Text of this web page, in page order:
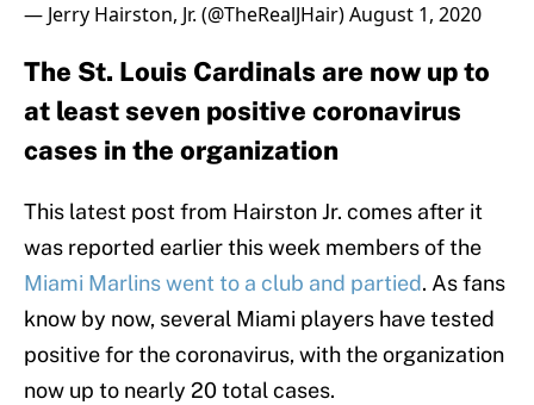
— Jerry Hairston, Jr. (@TheRealJHair)August 1, 2020
The St. Louis Cardinals are now up to
at least seven positive coronavirus
cases in the organization
This latest post from Hairston Jr. comes after it
was reported earlier this week members of the
Miami Marlins went to a club and partied. As fans
know by now, several Miami players have tested
positive for the coronavirus, with the organization
now up to nearly 20 total cases.